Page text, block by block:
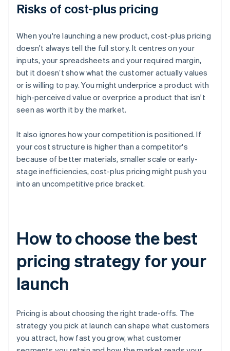
Risks of cost-plus pricing
When you're launching a new product, cost-plus pricing
doesn't always tell the full story. It centres on your
inputs, your spreadsheets and your required margin,
but it doesn’t show what the customer actually values
or is willing to pay. You might underprice a product with
high-perceived value or overprice a product that isn't
seen as worth it by the market.
It also ignores how your competition is positioned. If
your cost structure is higher than a competitor's
because of better materials, smaller scale or early-
stage inefficiencies, cost-plus pricing might push you
into an uncompetitive price bracket.
How to choose the best
pricing strategy for your
launch
Pricing is about choosing the right trade-offs. The
strategy you pick at launch can shape what customers
you attract, how fast you grow, what customer